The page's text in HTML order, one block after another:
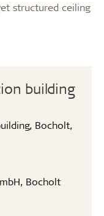
building
Bocholt,
Bocholt
structured ceiling